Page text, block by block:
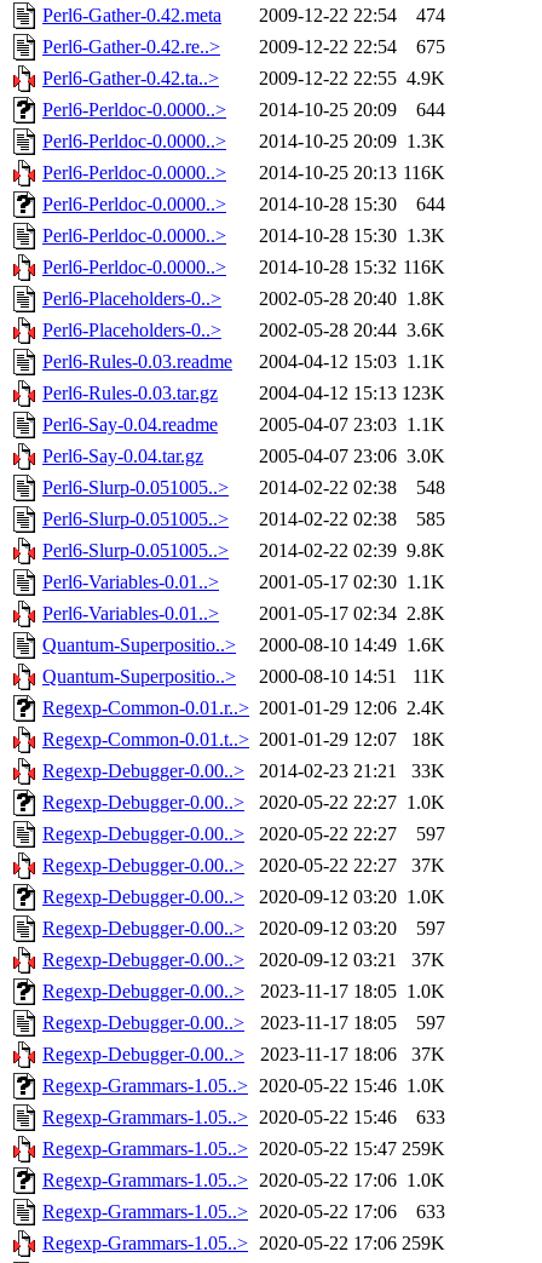
Perl6-Gather-0.42.meta
2009-12-22 22:54
474
Perl6-Gather-0.42.re..>
2009-12-22 22:54
675
Perl6-Gather-0.42.ta..>
2009-12-22 22:55 4.9K
Perl6-Perldoc-0.0000..>
2014-10-25 20:09
644
Perl6-Perldoc-0.0000..>
2014-10-25 20:09 1.3K
Perl6-Perldoc-0.0000..>
2014-10-25 20:13 116K
Perl6-Perldoc-0.0000..>
2014-10-28 15:30
644
Perl6-Perldoc-0.0000..>
2014-10-28 15:30 1.3K
Perl6-Perldoc-0.0000..>
2014-10-28 15:32 116K
Perl6-Placeholders-0..>
2002-05-28 20:40 1.8K
Perl6-Placeholders-0..>
2002-05-28 20:44 3.6K
Perl6-Rules-0.03.readme
2004-04-12 15:03 1.1K
Perl6-Rules-0.03.tar.gz
2004-04-12 15:13 123K
Perl6-Say-0.04.readme
2005-04-07 23:03 1.1K
Perl6-Say-0.04.tar.gz
2005-04-07 23:06 3.0K
Perl6-Slurp-0.051005..>
2014-02-22 02:38
548
Perl6-Slurp-0.051005..>
2014-02-22 02:38
585
Perl6-Slurp-0.051005..>
2014-02-22 02:39 9.8K
Perl6-Variables-0.01..>
2001-05-17 02:30 1.1K
Perl6-Variables-0.01..>
2001-05-17 02:34 2.8K
Quantum-Superpositio..>
2000-08-10 14:49 1.6K
Quantum-Superpositio..>
2000-08-10 14:51
11K
Regexp-Common-0.01.r..> 2001-01-29 12:06 2.4K
Regexp-Common-0.01.t..> 2001-01-29 12:07
18K
Regexp-Debugger-0.00..>
2014-02-23 21:21
33K
Regexp-Debugger-0.00..>
2020-05-22 22:27 1.0K
Regexp-Debugger-0.00..>
2020-05-22 22:27
597
Regexp-Debugger-0.00..>
2020-05-22 22:27
37K
Regexp-Debugger-0.00..>
2020-09-12 03:20 1.0K
Regexp-Debugger-0.00..>
2020-09-12 03:20
597
Regexp-Debugger-0.00..>
2020-09-12 03:21
37K
Regexp-Debugger-0.00..>
2023-11-17 18:05 1.0K
Regexp-Debugger-0.00..>
2023-11-17 18:05
597
Regexp-Debugger-0.00..>
2023-11-17 18:06
37K
Regexp-Grammars-1.05..> 2020-05-22 15:46 1.0K
Regexp-Grammars-1.05..> 2020-05-22 15:46
633
Regexp-Grammars-1.05..> 2020-05-22 15:47 259K
Regexp-Grammars-1.05..> 2020-05-22 17:06 1.0K
Regexp-Grammars-1.05..> 2020-05-22 17:06
633
Regexp-Grammars-1.05..> 2020-05-22 17:06 259K